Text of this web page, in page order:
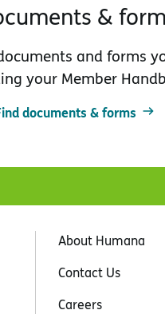
&
and forms
your Member
documents & forms
About Humana
Contact Us
Careers